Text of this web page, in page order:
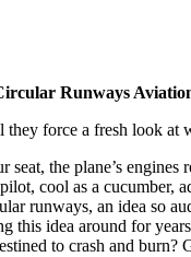
Runways
force a fresh look at
seat, the plane’s
cool as a cucumber,
runways, an idea so
this idea around for
to crash and